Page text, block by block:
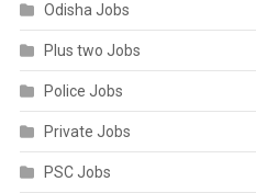
Odisha Jobs
Plus two Jobs
Police Jobs
Private Jobs
PSC Jobs